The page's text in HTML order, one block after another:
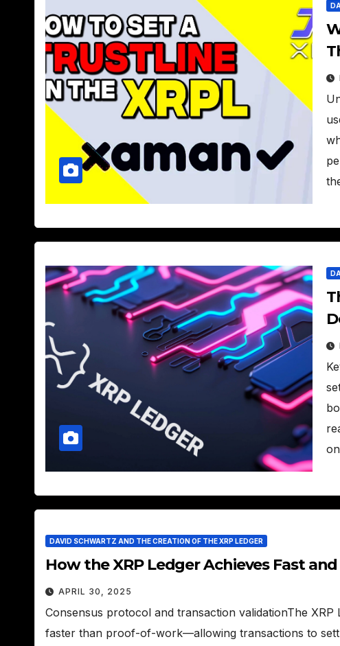
DAVID SCHWARTZ AND THE CREATION OF THE XRP LEDGER
How the XRP Ledger Achieves Fast
APRIL 30, 2025
Consensus protocol and transaction validationThe
faster than proof-of-work—allowing transactions to